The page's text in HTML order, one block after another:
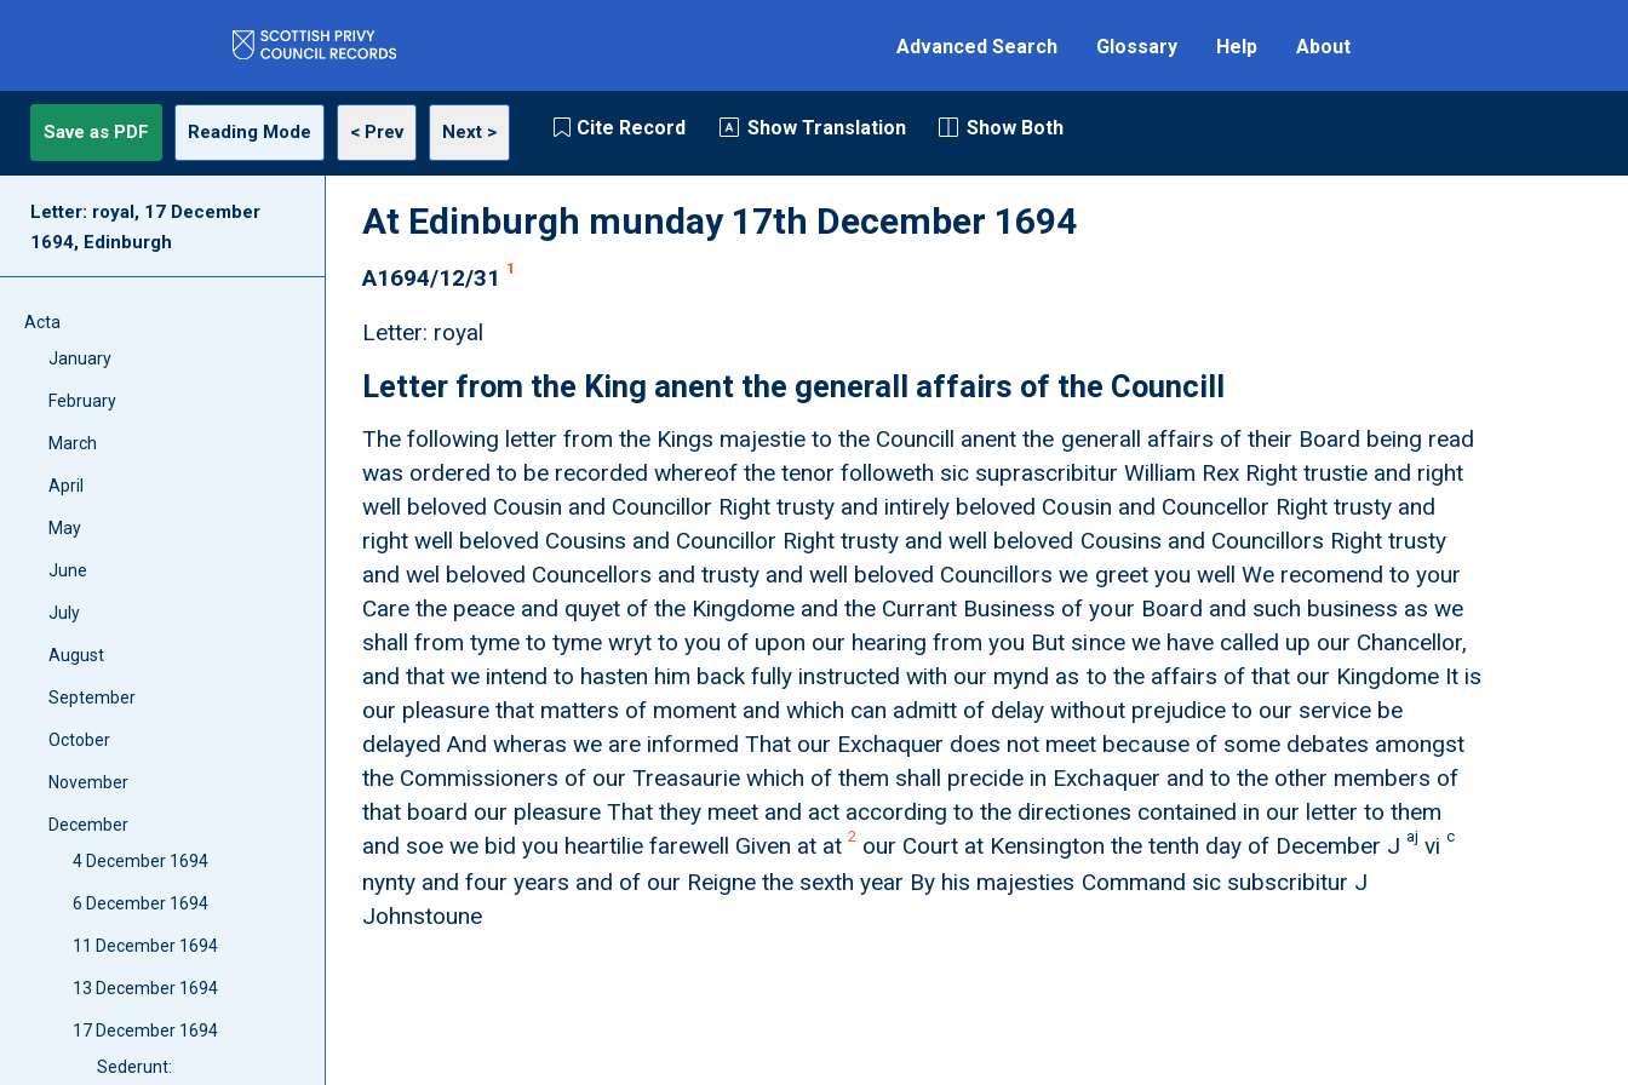
Advanced Search Glossary Help About
Save as PDF Reading Mode < Prev Next > Cite Record Show Translation Show Both
Letter: royal, 17 December
1694, Edinburgh
Acta
January
February
March
April
May
June
July
August
September
October
November
December
4 December 1694
6 December 1694
11 December 1694
13 December 1694
17 December 1694
Sederunt:
At Edinburgh munday 17th December 1694
A1694/12/31 1
Letter: royal
Letter from the King anent the generall affairs of the Councill
The following letter from the Kings majestie to the Councill anent the generall affairs of their Board being read
was ordered to be recorded whereof the tenor followeth sic suprascribitur William Rex Right trustie and right
well beloved Cousin and Councillor Right trusty and intirely beloved Cousin and Councellor Right trusty and
right well beloved Cousins and Councillor Right trusty and well beloved Cousins and Councillors Right trusty
and wel beloved Councellors and trusty and well beloved Councillors we greet you well We recomend to your
Care the peace and quyet of the Kingdome and the Currant Business of your Board and such business as we
shall from tyme to tyme wryt to you of upon our hearing from you But since we have called up our Chancellor,
and that we intend to hasten him back fully instructed with our mynd as to the affairs of that our Kingdome It is
our pleasure that matters of moment and which can admitt of delay without prejudice to our service be
delayed And wheras we are informed That our Exchaquer does not meet because of some debates amongst
the Commissioners of our Treasaurie which of them shall precide in Exchaquer and to the other members of
that board our pleasure That they meet and act according to the directiones contained in our letter to them
and soe we bid you heartilie farewell Given at at 2 our Court at Kensington the tenth day of December J aj vi c
nynty and four years and of our Reigne the sexth year By his majesties Command sic subscribitur J
Johnstoune